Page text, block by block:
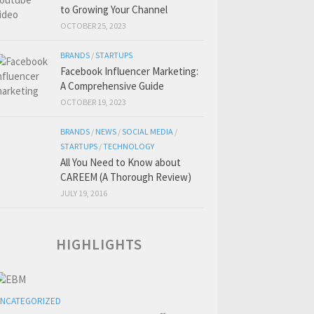
to Growing Your Channel
OCTOBER 25, 2023
BRANDS /STARTUPS
Facebook Influencer Marketing:
A Comprehensive Guide
OCTOBER 19, 2023
BRANDS / NEWS /SOCIAL MEDIA /
STARTUPS /TECHNOLOGY
All You Need to Know about
CAREEM (A Thorough Review)
JULY 19, 2016
HIGHLIGHTS